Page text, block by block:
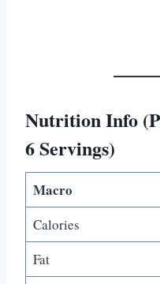
Nutrition Info
6 Servings)
Macro
Calories
Fat